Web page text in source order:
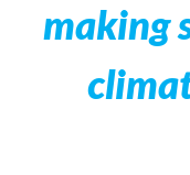
making